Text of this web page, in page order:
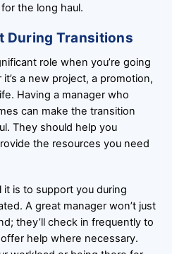
the long haul.
During Transitions
role when you’re going
a new project, a promotion,
Having a manager who
can make the transition
They should help you
the resources you need
is to support you during
A great manager won’t just
they’ll check in frequently to
help where necessary.